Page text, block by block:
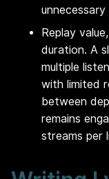
Replay
duration. A
multiple
with limited
between
remains
streams per